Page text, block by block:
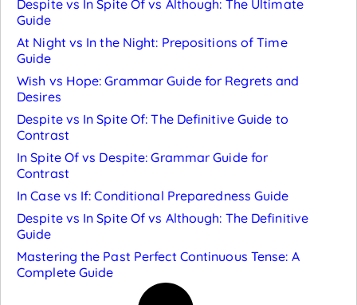
Despite vs In Spite Of vs Although: The Ultimate
Guide
At Night vs In the Night: Prepositions of Time
Guide
Wish vs Hope: Grammar Guide for Regrets and
Desires
Despite vs In Spite Of: The Definitive Guide to
Contrast
In Spite Of vs Despite: Grammar Guide for
Contrast
In Case vs If: Conditional Preparedness Guide
Despite vs In Spite Of vs Although: The Definitive
Guide
Mastering the Past Perfect Continuous Tense: A
Complete Guide